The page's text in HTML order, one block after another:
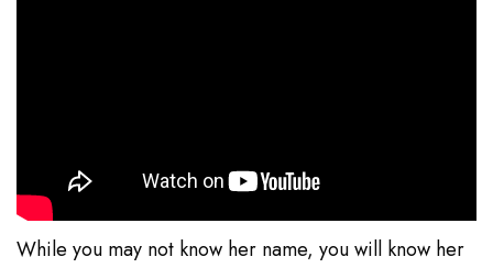
While you may not know her name, you will know her